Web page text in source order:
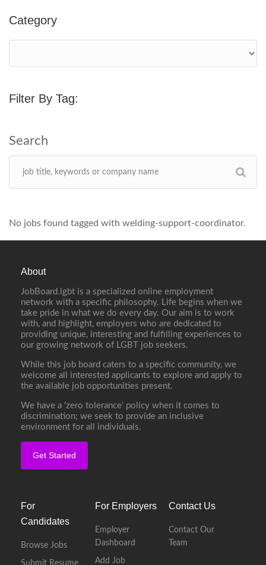
Category
Filter By Tag:
No jobs found tagged with welding-support-coordinator.
About
JobBoard.lgbt is a specialized online employment
network with a specific philosophy. Life begins when we
take pride in what we do every day. Our aim is to work
with, and highlight, employers who are dedicated to
providing unique, interesting and fulfilling experiences to
our growing network of LGBT job seekers.
While this job board caters to a specific community, we
welcome all interested applicants to explore and apply to
the available job opportunities present.
We have a ‘zero tolerance’ policy when it comes to
discrimination; we seek to provide an inclusive
environment for all individuals.
Get Started
For
Candidates
Browse Jobs
Submit Resume
For Employers
Employer
Dashboard
Add Job
Contact Us
Contact Our
Team